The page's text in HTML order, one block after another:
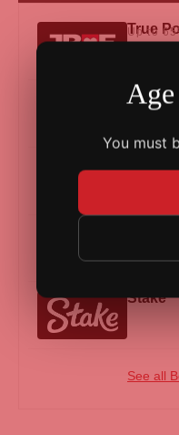
True
Up to
Up to
Up to
Stake
See all
You must